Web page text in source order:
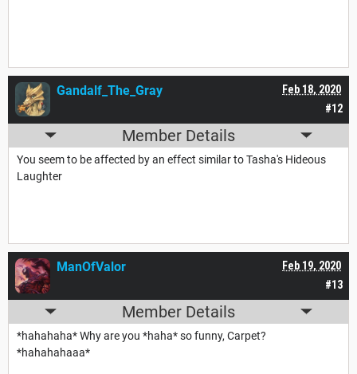
#12
Feb 18, 2020
Gandalf_The_Gray
Member Details
You seem to be affected by an effect similar to Tasha's Hideous
Laughter
#13
Feb 19, 2020
ManOfValor
Member Details
*hahahaha* Why are you *haha* so funny, Carpet?
*hahahahaaa*